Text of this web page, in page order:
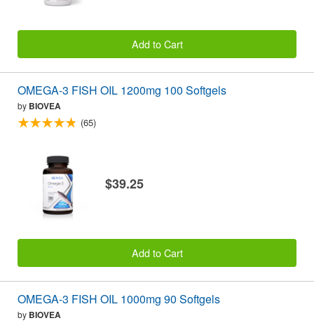
Add to Cart
OMEGA-3 FISH OIL 1200mg 100 Softgels
by BIOVEA
(65)
$39.25
Add to Cart
OMEGA-3 FISH OIL 1000mg 90 Softgels
by BIOVEA